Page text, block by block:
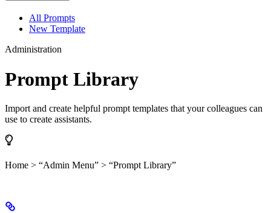
All Prompts
New Template
Administration
Prompt Library
Import and create helpful prompt templates that your colleagues can
use to create assistants.
Home > “Admin Menu” > “Prompt Library”